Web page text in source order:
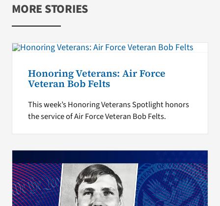
MORE STORIES
Honoring Veterans: Air Force
Veteran Bob Felts
This week’s Honoring Veterans Spotlight honors
the service of Air Force Veteran Bob Felts.